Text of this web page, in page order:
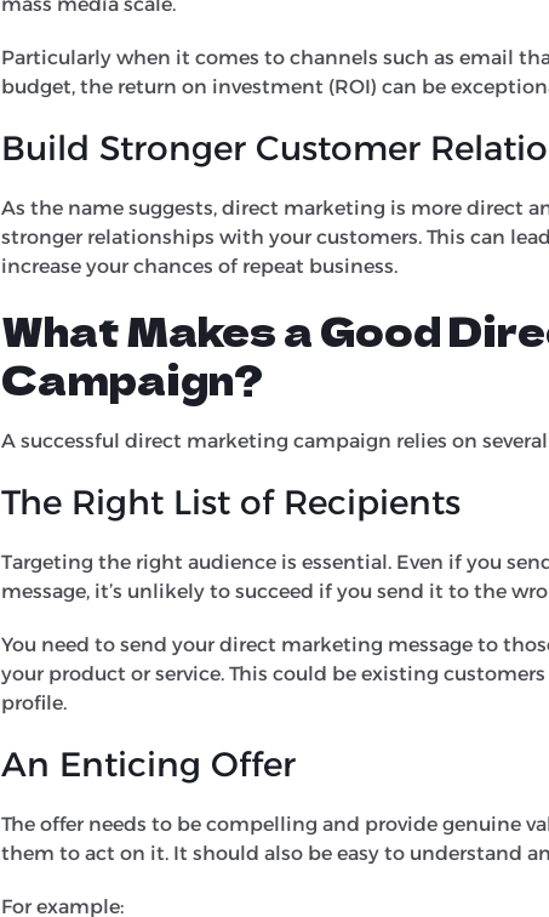
Particularly when it comes to channels such as email
budget, the return on investment (ROI) can be
Build Stronger Customer
As the name suggests, direct marketing is more direct
stronger relationships with your customers. This can
increase your chances of repeat business.
What Makes a Good
Campaign?
A successful direct marketing campaign relies on
The Right List of Recipients
Targeting the right audience is essential. Even if you
message, it’s unlikely to succeed if you send it to the
You need to send your direct marketing message to
your product or service. This could be existing
profile.
An Enticing Offer
The offer needs to be compelling and provide genuine
them to act on it. It should also be easy to understand
For example: